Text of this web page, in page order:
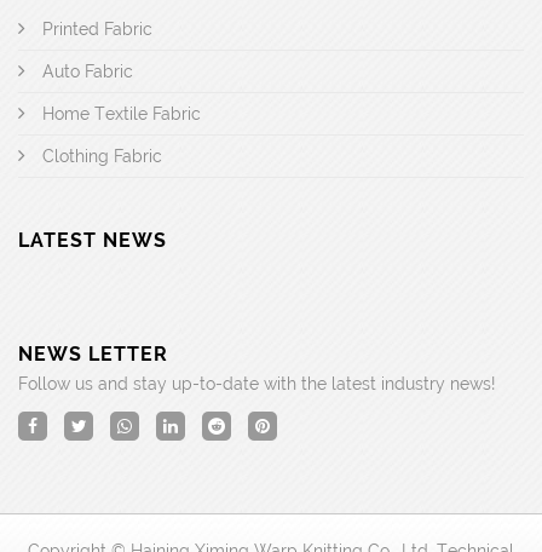
Printed Fabric
Auto Fabric
Home Textile Fabric
Clothing Fabric
LATEST NEWS
NEWS LETTER
Follow us and stay up-to-date with the latest industry news!